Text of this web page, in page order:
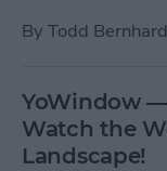
By Todd Bernhard
YoWindow —
Watch the
Landscape!